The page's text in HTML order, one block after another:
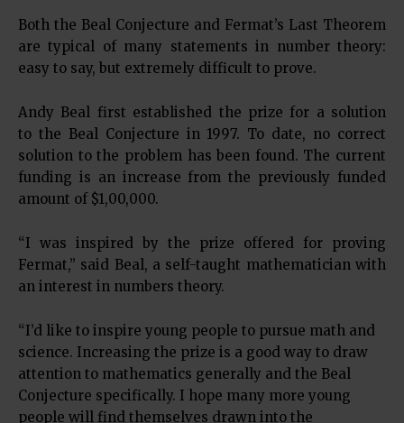
Both the Beal Conjecture and Fermat’s Last Theorem
are typical of many statements in number theory:
easy to say, but extremely difficult to prove.
Andy Beal first established the prize for a solution
to the Beal Conjecture in 1997. To date, no correct
solution to the problem has been found. The current
funding is an increase from the previously funded
amount of $1,00,000.
“I was inspired by the prize offered for proving
Fermat,” said Beal, a self-taught mathematician with
an interest in numbers theory.
“I’d like to inspire young people to pursue math and
science. Increasing the prize is a good way to draw
attention to mathematics generally and the Beal
Conjecture specifically. I hope many more young
people will find themselves drawn into the